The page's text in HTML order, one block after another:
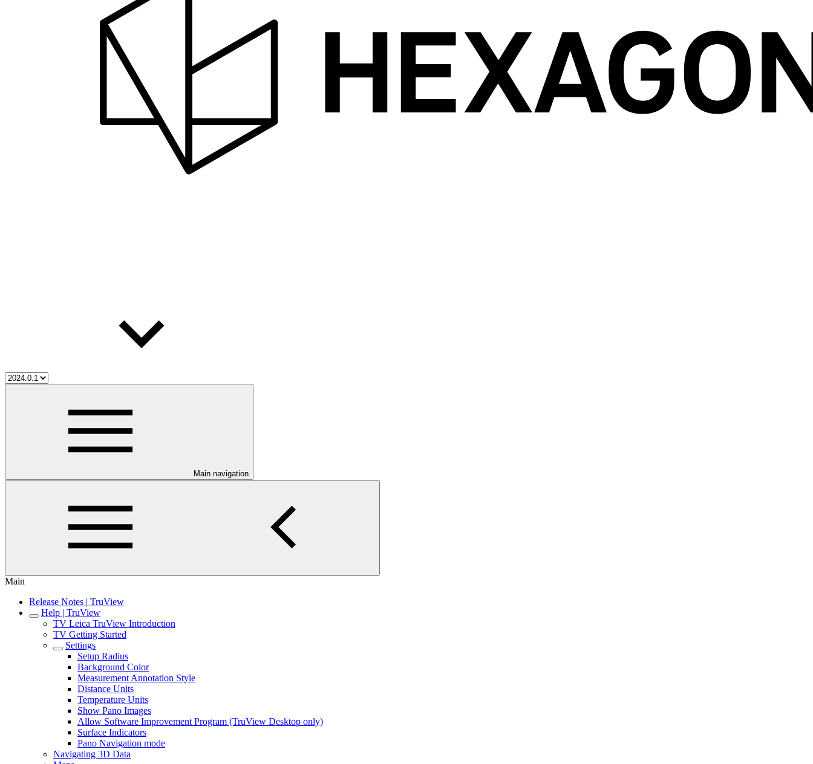
Main navigation
Main
Release Notes | TruView
Help | TruView
TV Leica TruView Introduction
TV Getting Started
Settings
Setup Radius
Background Color
Measurement Annotation Style
Distance Units
Temperature Units
Show Pano Images
Allow Software Improvement Program (TruView Desktop only)
Surface Indicators
Pano Navigation mode
Navigating 3D Data